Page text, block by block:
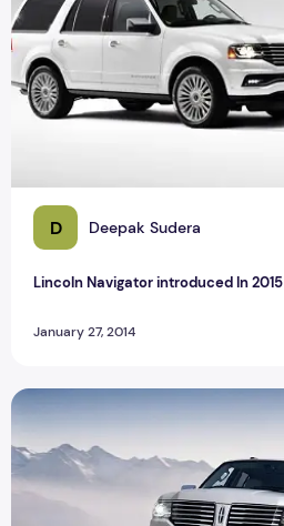
D Deepak Sudera
Lincoln Navigator introduced In 2015
January 27, 2014
Lincoln Navigator Gallery